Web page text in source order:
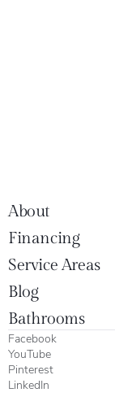
About
Financing
Service Areas
Blog
Bathrooms
Facebook
YouTube
Pinterest
LinkedIn